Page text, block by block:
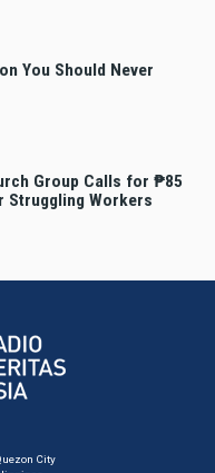
You Should Never
Group Calls for ₱85
Struggling Workers
City